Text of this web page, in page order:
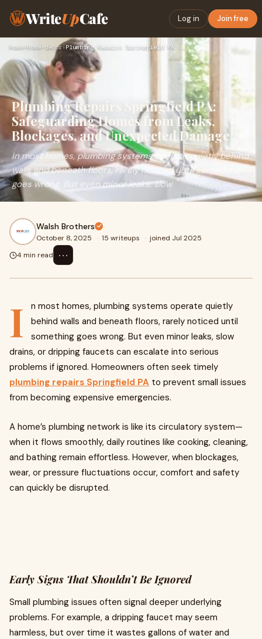
WriteUpCafe Log in Join free
Home›Home-decor› Plumbing Repairs Springfield PA: Safeguarding Homes from Lea…
Plumbing Repairs Springfield PA:
Safeguarding Homes from Leaks,
Blockages, and Unexpected Damage
In most homes, plumbing systems operate quietly behind
walls and beneath floors, rarely noticed until something
goes wrong. But even minor leaks, slow
Walsh Brothers
October 8, 2025 · 15 writeups · joined Jul 2025
4 min read
⋯
I
n most homes, plumbing systems operate quietly
behind walls and beneath floors, rarely noticed until
something goes wrong. But even minor leaks, slow
drains, or dripping faucets can escalate into serious
problems if ignored. Homeowners often seek timely
plumbing repairs Springfield PA to prevent small issues
from becoming expensive emergencies.
A home’s plumbing network is like its circulatory system—
when it flows smoothly, daily routines like cooking, cleaning,
and bathing remain effortless. However, when blockages,
wear, or pressure fluctuations occur, comfort and safety
can quickly be disrupted.
Early Signs That Shouldn’t Be Ignored
Small plumbing issues often signal deeper underlying
problems. For example, a dripping faucet may seem
harmless, but over time it wastes gallons of water and